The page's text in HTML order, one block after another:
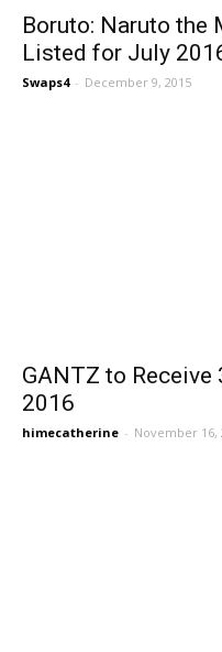
Boruto: Naruto the
Listed for July
Swaps4 - December 9, 2015
GANTZ to Receive
2016
himecatherine - November 16,